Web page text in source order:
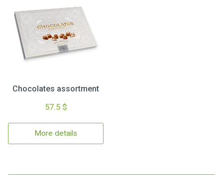
Chocolates assortment
57.5 $
More details